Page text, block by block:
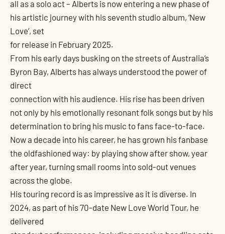
all as a solo act – Alberts is now entering a new phase of
his artistic journey with his seventh studio album, ‘New
Love’, set
for release in February 2025.
From his early days busking on the streets of Australia’s
Byron Bay, Alberts has always understood the power of
direct
connection with his audience. His rise has been driven
not only by his emotionally resonant folk songs but by his
determination to bring his music to fans face-to-face.
Now a decade into his career, he has grown his fanbase
the oldfashioned way: by playing show after show, year
after year, turning small rooms into sold-out venues
across the globe.
His touring record is as impressive as it is diverse. In
2024, as part of his 70-date New Love World Tour, he
delivered